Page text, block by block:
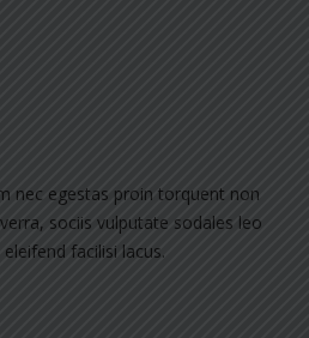
nec egestas proin torquent non
sociis vulputate sodales leo
facilisi lacus.